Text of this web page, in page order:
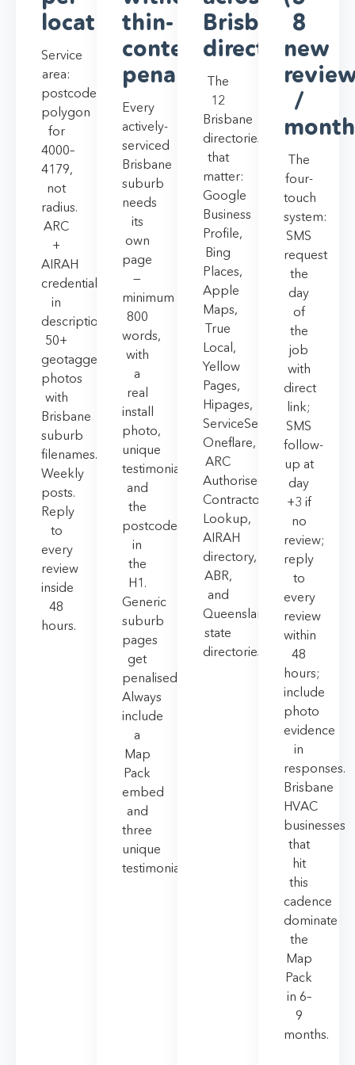
location
Service
area:
postcode
polygon
for
4000–
4179,
not
radius.
ARC
+
AIRAH
credentials
in
description.
50+
geotagged
photos
with
Brisbane
suburb
filenames.
Weekly
posts.
Reply
to
every
review
inside
48
hours.
thin-
content
penalty
Every
actively-
serviced
Brisbane
suburb
needs
its
own
page
—
minimum
800
words,
with
a
real
install
photo,
unique
testimonial,
and
the
postcode
in
the
H1.
Generic
suburb
pages
get
penalised.
Always
include
a
Map
Pack
embed
and
three
unique
testimonials.
Brisbane
directories
The
12
Brisbane
directories
that
matter:
Google
Business
Profile,
Bing
Places,
Apple
Maps,
True
Local,
Yellow
Pages,
Hipages,
ServiceSeeking,
Oneflare,
ARC
Authorised
Contractor
Lookup,
AIRAH
directory,
ABR,
and
Queensland
state
directories.
8
new
/
The
four-
touch
system:
SMS
request
the
day
of
the
job
with
direct
link;
SMS
follow-
up at
day
+3 if
no
review;
reply
to
every
review
within
48
hours;
include
photo
evidence
in
responses.
Brisbane
HVAC
businesses
that
hit
this
cadence
dominate
the
Map
Pack
in 6–
9
months.